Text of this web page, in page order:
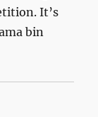
It’s
bin